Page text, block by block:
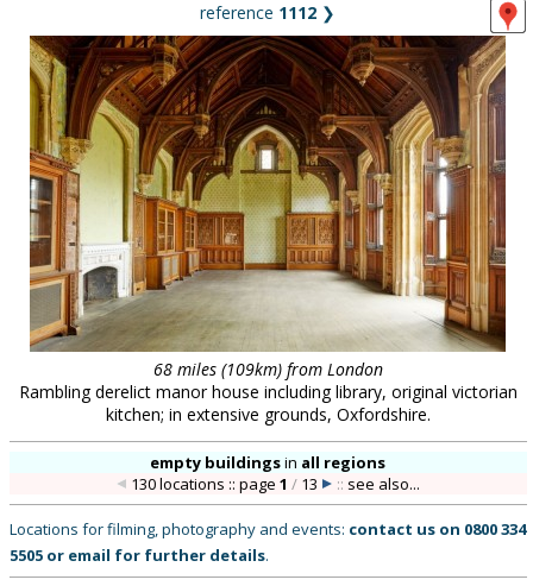
reference 1112 ❯
68 miles (109km) from London
Rambling derelict manor house including library, original victorian
kitchen; in extensive grounds, Oxfordshire.
empty buildingsin all regions
130 locations :: page1 / 13 :: see also...
Locations for filming, photography and events: contact us on 0800 334
5505 or email for further details.